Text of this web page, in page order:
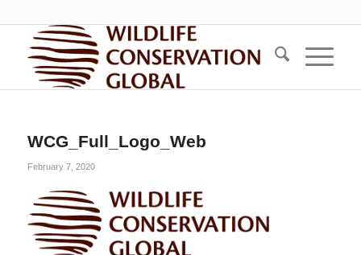
WCG_Full_Logo_Web
February 7, 2020